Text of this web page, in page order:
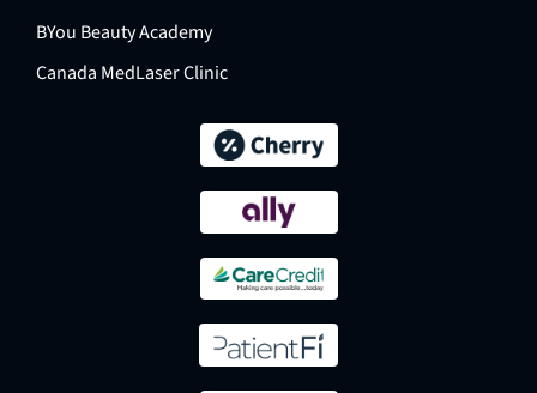
BYou Beauty Academy
Canada MedLaser Clinic